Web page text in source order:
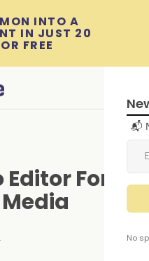
INTO A
IN JUST 20
FREE
📬
No
For